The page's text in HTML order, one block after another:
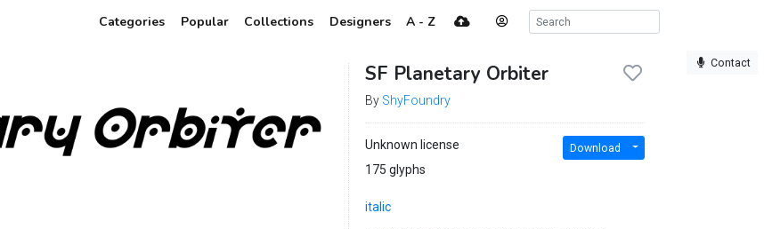
Categories Popular Collections Designers A - Z
Contact
SF Planetary Orbiter
By ShyFoundry
Unknown license
175 glyphs
Download
italic